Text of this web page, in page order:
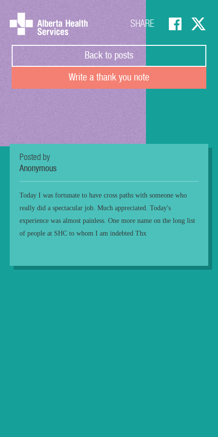
Back to posts
Write a thank you note
SHARE
Posted by
Anonymous
Today I was fortunate to have cross paths with someone who
really did a spectacular job. Much appreciated. Today's
experience was almost painless. One more name on the long list
of people at SHC to whom I am indebted Thx